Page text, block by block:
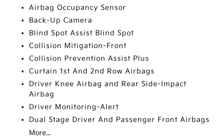
Airbag Occupancy Sensor
Back-Up Camera
Blind Spot Assist Blind Spot
Collision Mitigation-Front
Collision Prevention Assist Plus
Curtain 1st And 2nd Row Airbags
Driver Knee Airbag and Rear Side-Impact
Airbag
Driver Monitoring-Alert
Dual Stage Driver And Passenger Front Airbags
More...